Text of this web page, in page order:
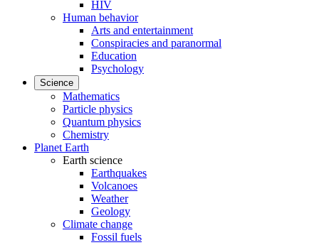
HIV
Human behavior
Arts and entertainment
Conspiracies and paranormal
Education
Psychology
Science
Mathematics
Particle physics
Quantum physics
Chemistry
Planet Earth
Earth science
Earthquakes
Volcanoes
Weather
Geology
Climate change
Fossil fuels